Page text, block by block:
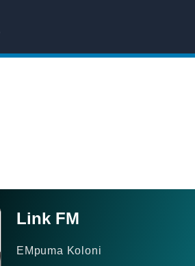
Link FM
EMpuma Koloni